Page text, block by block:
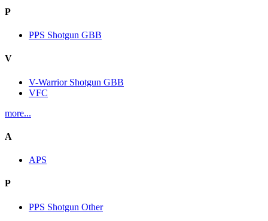
P
PPS Shotgun GBB
V
V-Warrior Shotgun GBB
VFC
more...
A
APS
P
PPS Shotgun Other